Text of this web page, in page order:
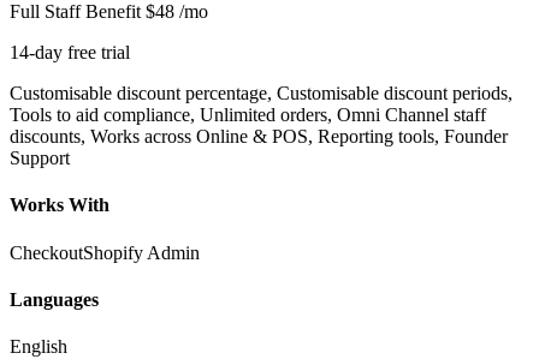
Full Staff Benefit $48 /mo
14-day free trial
Customisable discount percentage, Customisable discount periods,
Tools to aid compliance, Unlimited orders, Omni Channel staff
discounts, Works across Online & POS, Reporting tools, Founder
Support
Works With
CheckoutShopify Admin
Languages
English